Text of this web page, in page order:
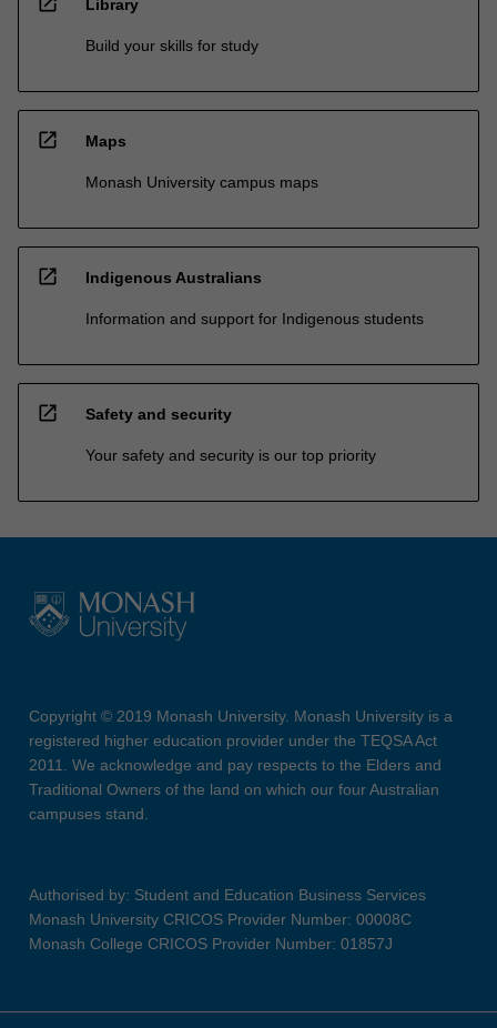
Library
Build your skills for study
open_in_new Maps
Monash University campus maps
open_in_new Indigenous Australians
Information and support for Indigenous students
open_in_new Safety and security
Your safety and security is our top priority
Copyright © 2019 Monash University. Monash University is a
registered higher education provider under the TEQSA Act
2011. We acknowledge and pay respects to the Elders and
Traditional Owners of the land on which our four Australian
campuses stand.
Authorised by: Student and Education Business Services
Monash University CRICOS Provider Number: 00008C
Monash College CRICOS Provider Number: 01857J